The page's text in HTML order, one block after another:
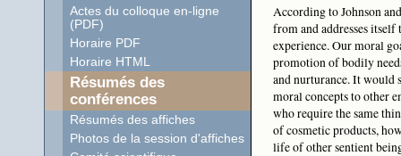
According to Johnson
from and addresses
experience. Our moral
promotion of bodily
and nurturance. It would
moral concepts to other
who require the same
of cosmetic products,
life of other sentient
Actes du colloque en-ligne
(PDF)
Horaire PDF
Horaire HTML
Résumés des
conférences
Résumés des affiches
Photos de la session d'affiches